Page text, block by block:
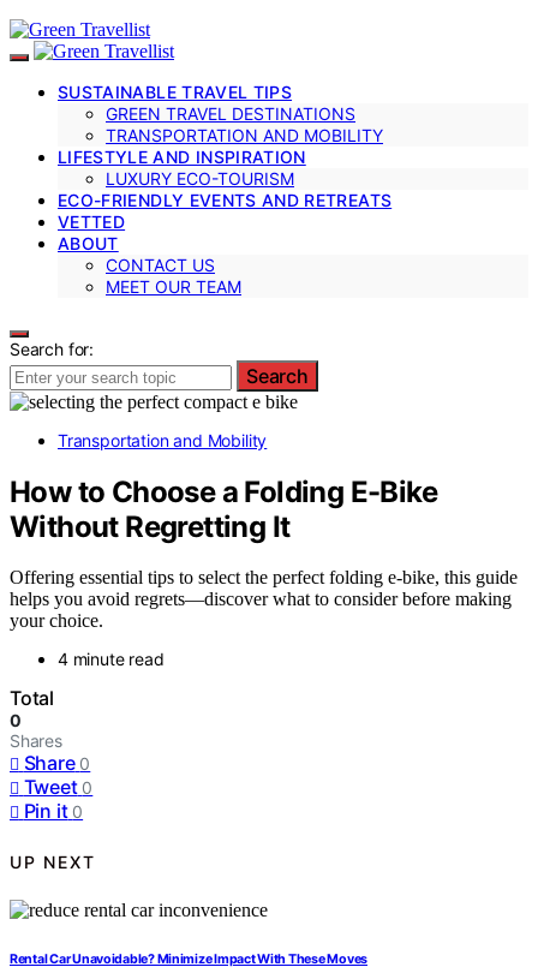
SUSTAINABLE TRAVEL TIPS
GREEN TRAVEL DESTINATIONS
TRANSPORTATION AND MOBILITY
LIFESTYLE AND INSPIRATION
LUXURY ECO-TOURISM
ECO-FRIENDLY EVENTS AND RETREATS
VETTED
ABOUT
CONTACT US
MEET OUR TEAM
Search for:
Search
Transportation and Mobility
How to Choose a Folding E-Bike
Without Regretting It
Offering essential tips to select the perfect folding e-bike, this guide
helps you avoid regrets—discover what to consider before making
your choice.
4 minute read
Total
0
Shares
Share 0
Tweet 0
Pin it 0
UP NEXT
Rental Car Unavoidable? Minimize Impact With These Moves